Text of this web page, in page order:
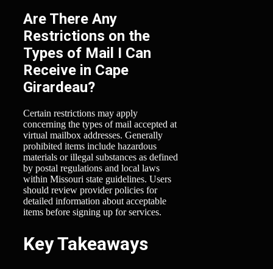
Are There Any
Restrictions on the
Types of Mail I Can
Receive in Cape
Girardeau?
Certain restrictions may apply
concerning the types of mail accepted at
virtual mailbox addresses. Generally
prohibited items include hazardous
materials or illegal substances as defined
by postal regulations and local laws
within Missouri state guidelines. Users
should review provider policies for
detailed information about acceptable
items before signing up for services.
Key Takeaways